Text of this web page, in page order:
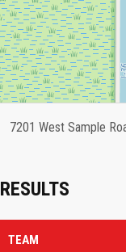
7201 West Sample
RESULTS
TEAM